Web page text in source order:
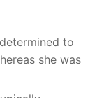
to
she was